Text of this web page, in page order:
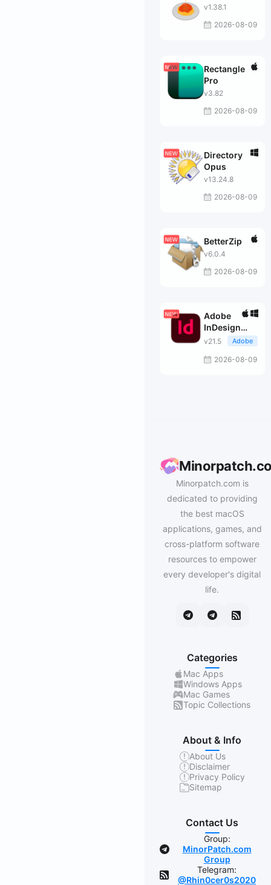
v1.38.1
2026-08-09
Rectangle
Pro
v3.82
2026-08-09
Directory
Opus
v13.24.8
2026-08-09
BetterZip
v6.0.4
2026-08-09
Adobe
InDesign
2026
v21.5 Adobe
2026-08-09
Minorpatch.com is
dedicated to providing
the best macOS
applications, games, and
cross-platform software
resources to empower
every developer's digital
life.
Categories
Mac Apps
Windows Apps
Mac Games
Topic Collections
About & Info
About Us
Disclaimer
Privacy Policy
Sitemap
Contact Us
Group:
MinorPatch.com
Group
Telegram:
@Rhin0cer0s2020